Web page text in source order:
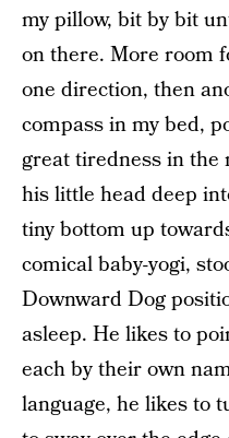
my pillow, bit by bit
on there. More room
one direction, then
compass in my bed,
great tiredness in the
his little head deep
tiny bottom up
comical baby-yogi,
Downward Dog
asleep. He likes to
each by their own
language, he likes to